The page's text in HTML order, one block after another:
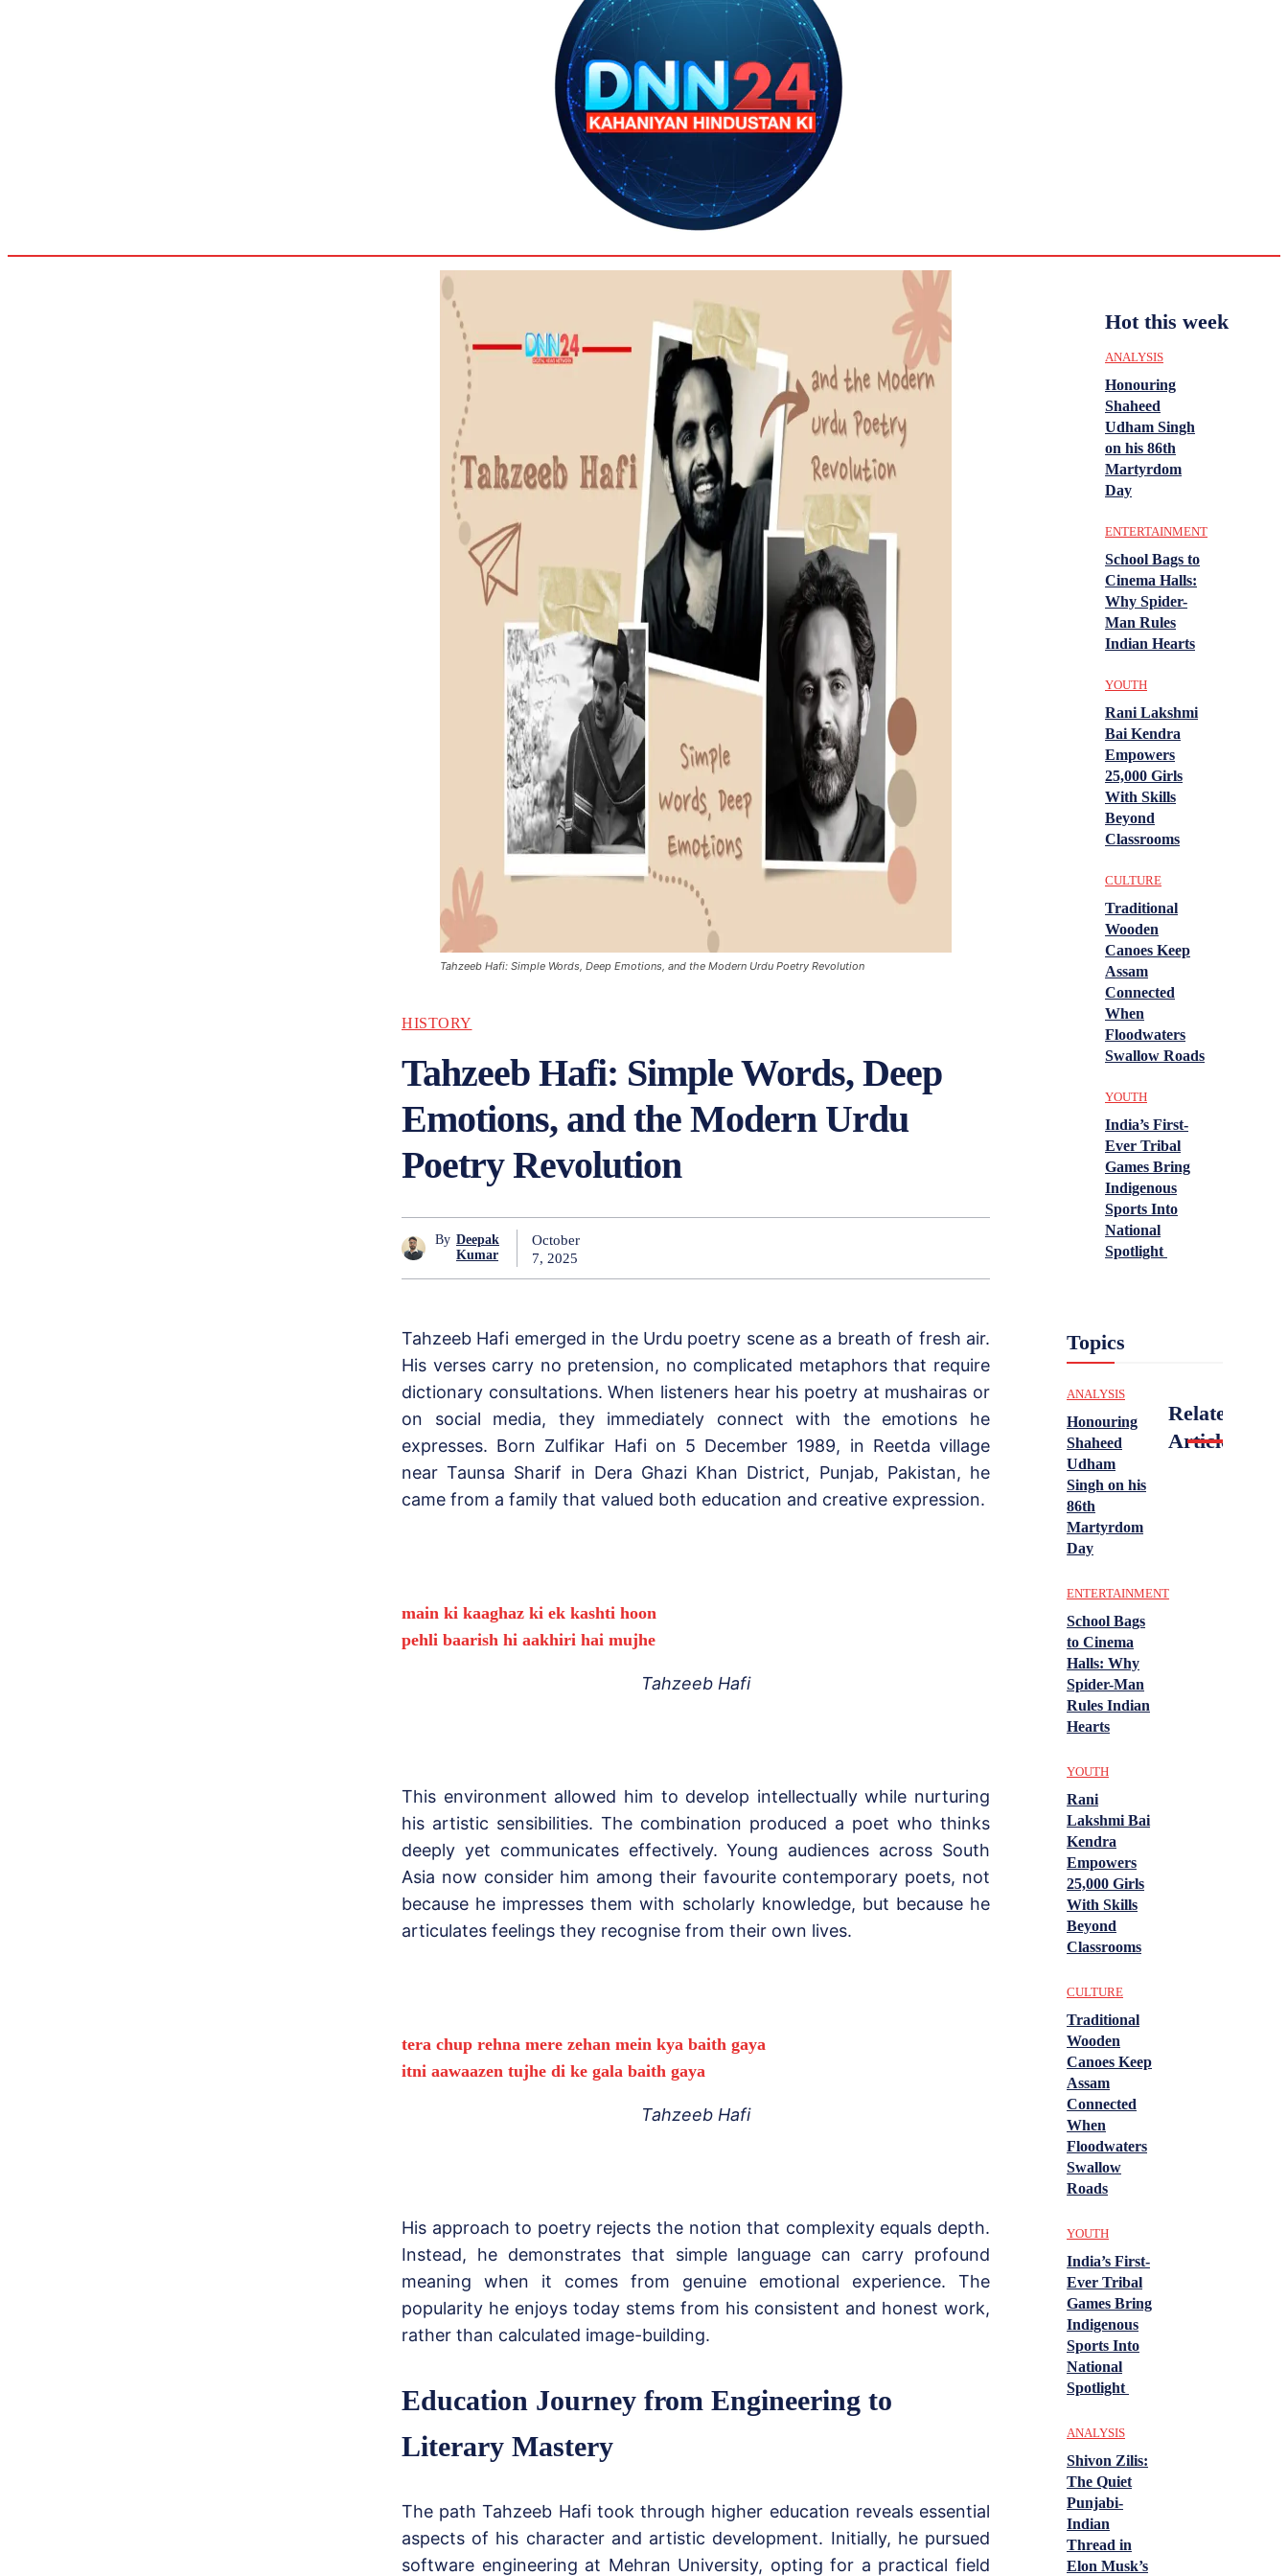
Tahzeeb Hafi: Simple Words, Deep Emotions, and the Modern Urdu Poetry Revolution
HISTORY
Tahzeeb Hafi: Simple Words, Deep
Emotions, and the Modern Urdu
Poetry Revolution
By Deepak
Kumar
October
7, 2025
Tahzeeb Hafi emerged in the Urdu poetry scene as a breath of fresh air.
His verses carry no pretension, no complicated metaphors that require
dictionary consultations. When listeners hear his poetry at mushairas or
on social media, they immediately connect with the emotions he
expresses. Born Zulfikar Hafi on 5 December 1989, in Reetda village
near Taunsa Sharif in Dera Ghazi Khan District, Punjab, Pakistan, he
came from a family that valued both education and creative expression.
main ki kaaghaz ki ek kashti hoon
pehli baarish hi aakhiri hai mujhe
Tahzeeb Hafi
This environment allowed him to develop intellectually while nurturing
his artistic sensibilities. The combination produced a poet who thinks
deeply yet communicates effectively. Young audiences across South
Asia now consider him among their favourite contemporary poets, not
because he impresses them with scholarly knowledge, but because he
articulates feelings they recognise from their own lives.
tera chup rehna mere zehan mein kya baith gaya
itni aawaazen tujhe di ke gala baith gaya
Tahzeeb Hafi
His approach to poetry rejects the notion that complexity equals depth.
Instead, he demonstrates that simple language can carry profound
meaning when it comes from genuine emotional experience. The
popularity he enjoys today stems from his consistent and honest work,
rather than calculated image-building.
Education Journey from Engineering to
Literary Mastery
The path Tahzeeb Hafi took through higher education reveals essential
aspects of his character and artistic development. Initially, he pursued
software engineering at Mehran University, opting for a practical field
Hot this week
ANALYSIS
Honouring
Shaheed
Udham Singh
on his 86th
Martyrdom
Day
ENTERTAINMENT
School Bags to
Cinema Halls:
Why Spider-
Man Rules
Indian Hearts
YOUTH
Rani Lakshmi
Bai Kendra
Empowers
25,000 Girls
With Skills
Beyond
Classrooms
CULTURE
Traditional
Wooden
Canoes Keep
Assam
Connected
When
Floodwaters
Swallow Roads
YOUTH
India’s First-
Ever Tribal
Games Bring
Indigenous
Sports Into
National
Spotlight
Topics
ANALYSIS
Honouring
Shaheed
Udham
Singh on his
86th
Martyrdom
Day
ENTERTAINMENT
School Bags
to Cinema
Halls: Why
Spider-Man
Rules Indian
Hearts
YOUTH
Rani
Lakshmi Bai
Kendra
Empowers
25,000 Girls
With Skills
Beyond
Classrooms
CULTURE
Traditional
Wooden
Canoes Keep
Assam
Connected
When
Floodwaters
Swallow
Roads
YOUTH
India’s First-
Ever Tribal
Games Bring
Indigenous
Sports Into
National
Spotlight
ANALYSIS
Shivon Zilis:
The Quiet
Punjabi-
Indian
Thread in
Elon Musk’s
Related
Articles